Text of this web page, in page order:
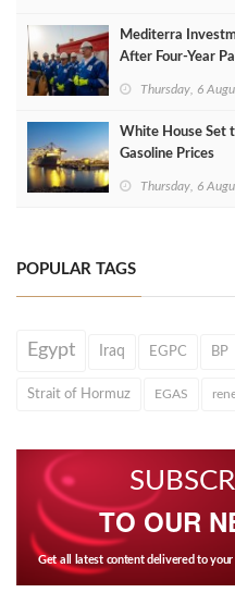
Mediterra
After Four‑Year
Thursday, 6
White House Set
Gasoline Prices
Thursday, 6
POPULAR TAGS
Egypt Iraq EGPC BP
Strait of Hormuz EGAS
TO OUR
Get all latest content delivered to